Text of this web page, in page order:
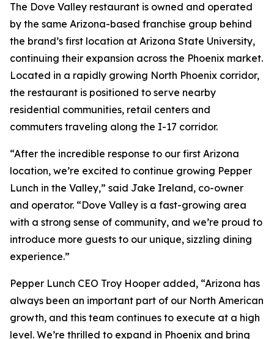
The Dove Valley restaurant is owned and operated
by the same Arizona-based franchise group behind
the brand’s first location at Arizona State University,
continuing their expansion across the Phoenix market.
Located in a rapidly growing North Phoenix corridor,
the restaurant is positioned to serve nearby
residential communities, retail centers and
commuters traveling along the I-17 corridor.
“After the incredible response to our first Arizona
location, we’re excited to continue growing Pepper
Lunch in the Valley,” said Jake Ireland, co-owner
and operator. “Dove Valley is a fast-growing area
with a strong sense of community, and we’re proud to
introduce more guests to our unique, sizzling dining
experience.”
Pepper Lunch CEO Troy Hooper added, “Arizona has
always been an important part of our North American
growth, and this team continues to execute at a high
level. We’re thrilled to expand in Phoenix and bring